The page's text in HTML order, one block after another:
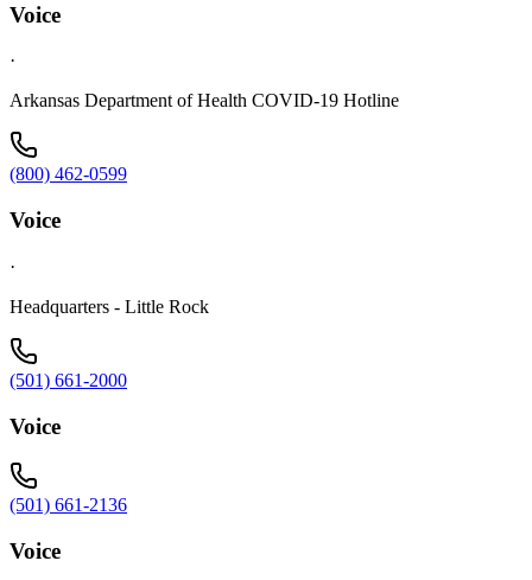
Voice
·
Arkansas Department of Health COVID-19 Hotline
(800) 462-0599
Voice
·
Headquarters - Little Rock
(501) 661-2000
Voice
(501) 661-2136
Voice